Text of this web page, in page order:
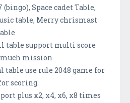
Space cadet Table,
table, Merry chrismast
table support multi score
mission.
table use rule 2048 game for
scoring.
plus x2, x4, x6, x8 times